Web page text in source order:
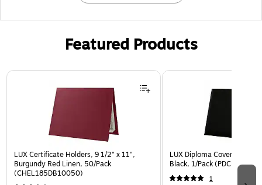
Featured Products
Page 1 of 3
LUX Certificate Holders, 9 1/2" x 11",
Burgundy Red Linen, 50/Pack
(CHEL185DB10050)
LUX Diploma Cover,
Black, 1/Pack (PDCL-
1